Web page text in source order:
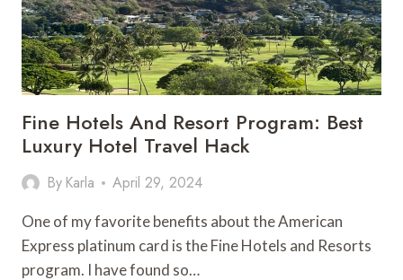
BEIJA
HOT
SPRINGS
Fine Hotels And Resort Program: Best
Luxury Hotel Travel Hack
By Karla April 29, 2024
One of my favorite benefits about the American
Express platinum card is the Fine Hotels and Resorts
program. I have found so…